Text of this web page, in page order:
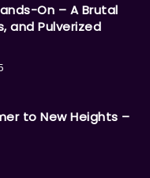
On – A Brutal
and Pulverized
to New Heights –